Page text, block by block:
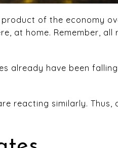
of the economy
at home. Remember, all
already have been
reacting similarly. Thus,